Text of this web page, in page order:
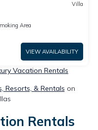
Villa
Area
VIEW AVAILABILITY
Vacation Rentals
Resorts, & Rentals on
Rentals